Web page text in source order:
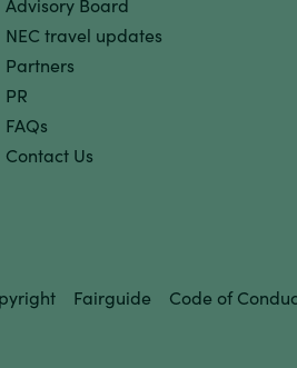
Advisory Board
NEC travel updates
Partners
PR
FAQs
Contact Us
Fairguide Code of